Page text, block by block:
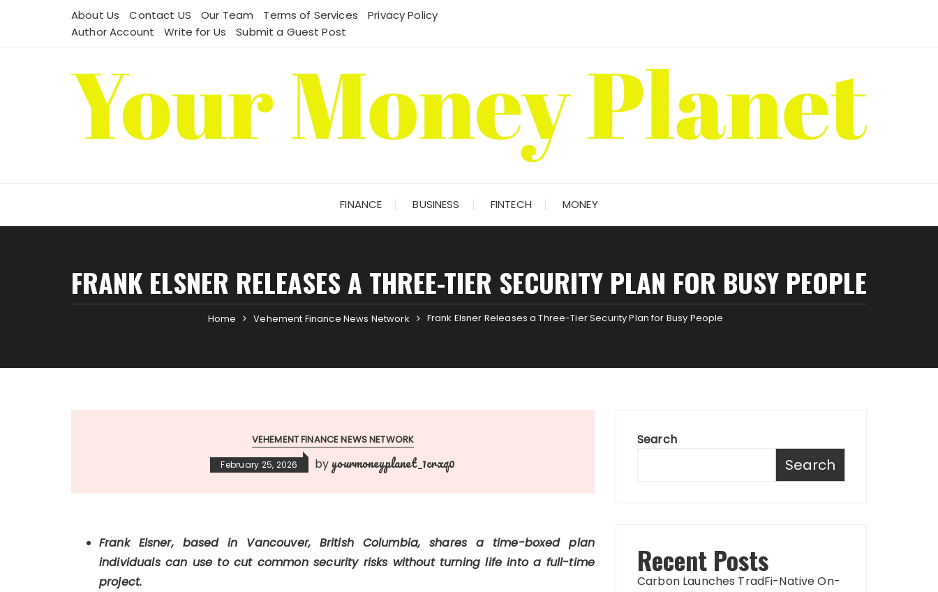
About Us Contact US Our Team Terms of Services
Privacy Policy
Author Account
Write for Us Submit a Guest Post
FINANCE BUSINESS FINTECH MONEY
FRANK ELSNER RELEASES A THREE-TIER SECURITY PLAN FOR BUSY PEOPLE
Home Vehement Finance News Network Frank Elsner Releases a Three-Tier Security Plan for Busy People
VEHEMENT FINANCE NEWS NETWORK
February 25, 2026 by yourmoneyplanet_1crxq0
Frank Elsner, based in Vancouver, British Columbia, shares a time-boxed plan
individuals can use to cut common security risks without turning life into a full-time
project.
Search
Search
Recent Posts
Carbon Launches TradFi-Native On-